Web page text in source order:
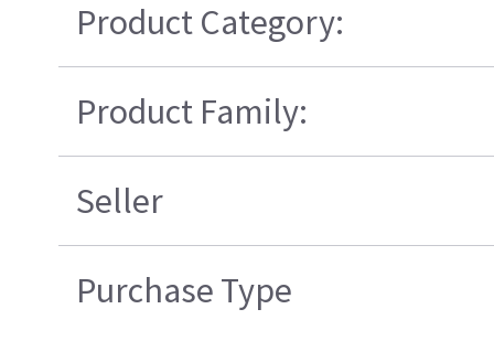
Product Category:
Product Family:
Seller
Purchase Type